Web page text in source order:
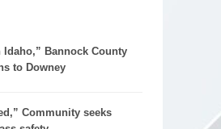
Bannock County
to Downey
Community seeks